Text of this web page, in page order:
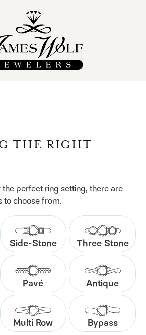
THE RIGHT
perfect ring setting, there are
to choose from.
Side-Stone Three Stone
Pavé Antique
Multi Row Bypass